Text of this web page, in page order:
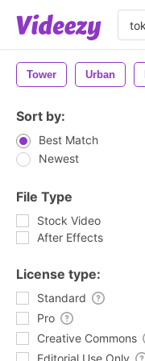
Tower Urban
Sort by:
Best Match
Newest
File Type
Stock Video
After Effects
License type:
Standard
Pro
Creative Commons
Editorial Use Only